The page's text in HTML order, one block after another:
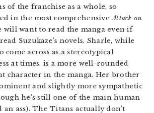
of the franchise as a whole, so
in the most comprehensiveAttack on
will want to read the manga even if
Suzukaze’s novels. Sharle, while
come across as a stereotypical
at times, is a more well-rounded
character in the manga. Her brother
and slightly more sympathetic
he’s still one of the main human
an ass). The Titans actually don’t